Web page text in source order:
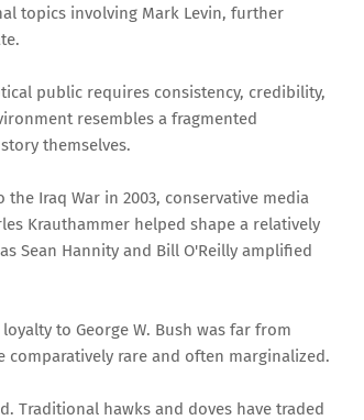
topics involving Mark Levin, further
public requires consistency, credibility,
resembles a fragmented
themselves.
Iraq War in 2003, conservative media
Krauthammer helped shape a relatively
Sean Hannity and Bill O'Reilly amplified
to George W. Bush was far from
comparatively rare and often marginalized.
Traditional hawks and doves have traded